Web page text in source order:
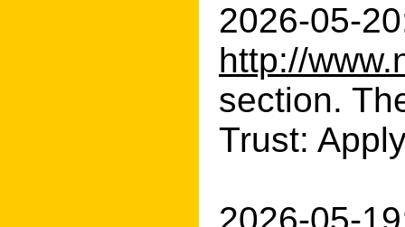
2026-05-
http://
section.
Trust: